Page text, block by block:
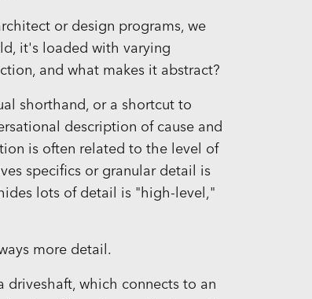
or design programs, we
it's loaded with varying
and what makes it abstract?
shorthand, or a shortcut to
description of cause and
is often related to the level of
specifics or granular detail is
lots of detail is "high-level,"
more detail.
driveshaft, which connects to an